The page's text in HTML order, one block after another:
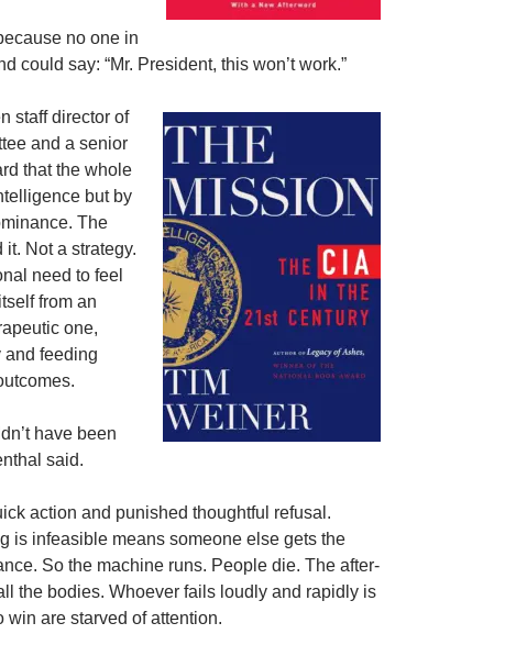
no one in
could say: “Mr. President, this won’t work.”
staff director of
and a senior
that the whole
but by
The
it. Not a strategy.
need to feel
from an
one,
and feeding
have been
said.
action and punished thoughtful refusal.
is infeasible means someone else gets the
So the machine runs. People die. The after-
the bodies. Whoever fails loudly and rapidly is
win are starved of attention.